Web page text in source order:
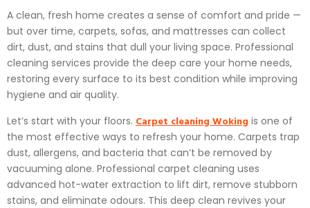
A clean, fresh home creates a sense of comfort and pride —
but over time, carpets, sofas, and mattresses can collect
dirt, dust, and stains that dull your living space. Professional
cleaning services provide the deep care your home needs,
restoring every surface to its best condition while improving
hygiene and air quality.
Let’s start with your floors. Carpet cleaning Woking is one of
the most effective ways to refresh your home. Carpets trap
dust, allergens, and bacteria that can’t be removed by
vacuuming alone. Professional carpet cleaning uses
advanced hot-water extraction to lift dirt, remove stubborn
stains, and eliminate odours. This deep clean revives your